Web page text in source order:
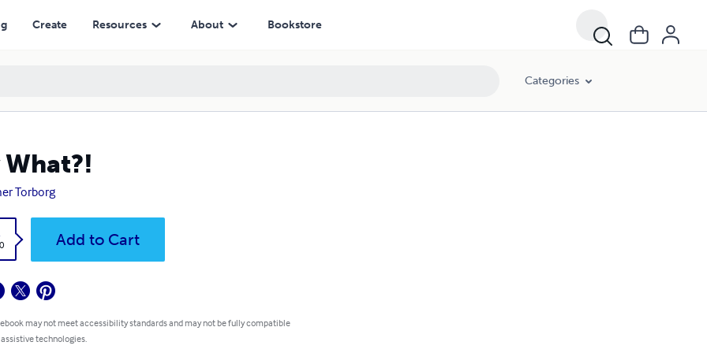
Create Resources About Bookstore
Categories
What?!
Torborg
Add to Cart
may not meet accessibility standards and may not be fully compatible
technologies.